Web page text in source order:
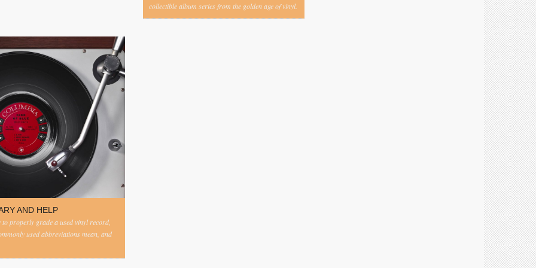
collectible album series from the golden age of vinyl.
AND HELP
properly grade a used vinyl record,
used abbreviations mean, and